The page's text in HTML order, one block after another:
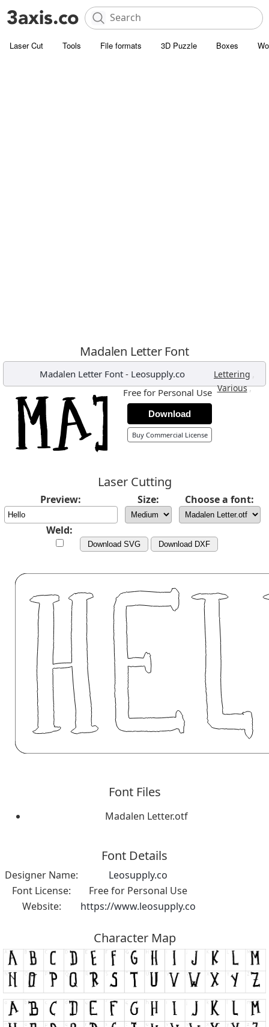
Laser Cut Tools File formats 3D Puzzle Boxes
Madalen Letter Font
Madalen Letter Font - Leosupply.co Lettering ,
Various,
Free for Personal Use
Download
Buy Commercial License
Laser Cutting
Preview: Size: Choose a font:
Weld:
Download SVG Download DXF
Font Files
Madalen Letter.otf
Font Details
Designer Name:
Leosupply.co
Font License:
Free for Personal Use
Website:
https://www.leosupply.co
Character Map